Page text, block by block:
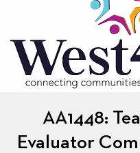
AA1448:
Evaluator